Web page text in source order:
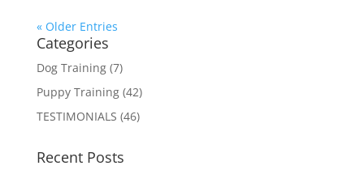
« Older Entries
Categories
Dog Training(7)
Puppy Training(42)
TESTIMONIALS (46)
Recent Posts